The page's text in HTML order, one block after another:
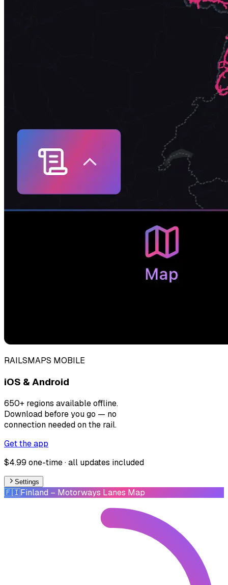
RAILSMAPS MOBILE
iOS & Android
650+ regions available offline.
Download before you go — no
connection needed on the rail.
Get the app
$4.99 one-time · all updates included
Settings
🇫🇮Finland – Motorways Lanes Map